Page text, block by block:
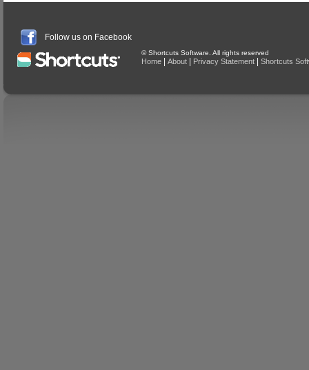
Follow us on Facebook
© Shortcuts Software. All rights reserved
Home About Privacy Statement Shortcuts